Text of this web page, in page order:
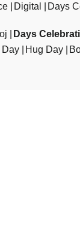
Digital Days
Days
Day Hug Day